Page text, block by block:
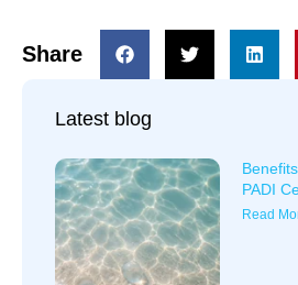
Share
Latest blog
PADI
Read